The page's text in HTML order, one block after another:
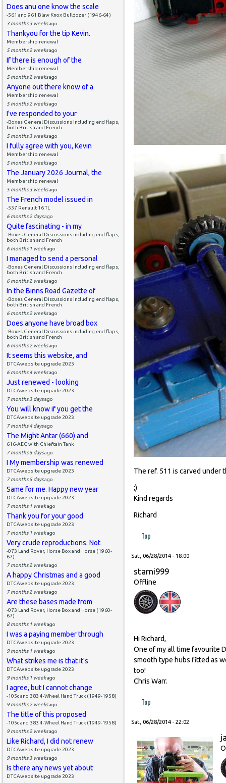
Does anu one know the scale
-561 and 961 Blaw Knox Bulldozer (1946-64)
3 months 3 weeksago
Thankyou for the tip Kevin.
Membership renewal
5 months 2 weeksago
If there is enough of the
Membership renewal
5 months 2 weeksago
Anyone out there know of a
Membership renewal
5 months 2 weeksago
I've responded to your
-Boxes General Discussions including end flaps,
both British and French
5 months 3 weeksago
I fully agree with you, Kevin
Membership renewal
5 months 3 weeksago
The January 2026 Journal, the
Membership renewal
5 months 3 weeksago
The French model issued in
-537 Renault 16 TL
6 months 2 daysago
Quite fascinating - in my
-Boxes General Discussions including end flaps,
both British and French
6 months 1 weekago
I managed to send a personal
-Boxes General Discussions including end flaps,
both British and French
6 months 2 weeksago
In the Binns Road Gazette of
-Boxes General Discussions including end flaps,
both British and French
6 months 2 weeksago
Does anyone have broad box
-Boxes General Discussions including end flaps,
both British and French
6 months 2 weeksago
It seems this website, and
DTCAwebsite upgrade 2023
6 months 4 weeksago
Just renewed - looking
DTCAwebsite upgrade 2023
7 months 3 daysago
You will know if you get the
DTCAwebsite upgrade 2023
7 months 4 daysago
The Might Antar (660) and
616-AEC with Chieftain Tank
7 months 5 daysago
I My membership was renewed
DTCAwebsite upgrade 2023
7 months 5 daysago
Same for me. Happy new year
DTCAwebsite upgrade 2023
7 months 1 weekago
Thank you for your good
DTCAwebsite upgrade 2023
7 months 1 weekago
Very crude reproductions. Not
-073 Land Rover, Horse Box and Horse (1960-
67)
7 months 2 weeksago
A happy Christmas and a good
DTCAwebsite upgrade 2023
7 months 2 weeksago
Are these bases made from
-073 Land Rover, Horse Box and Horse (1960-
67)
8 months 1 weekago
I was a paying member through
DTCAwebsite upgrade 2023
9 months 1 weekago
What strikes me is that it's
DTCAwebsite upgrade 2023
9 months 1 weekago
I agree, but I cannot change
-105c and 383 4-Wheel Hand Truck (1949-1958)
9 months 2 weeksago
The title of this proposed
-105c and 383 4-Wheel Hand Truck (1949-1958)
9 months 2 weeksago
Like Richard, I did not renew
DTCAwebsite upgrade 2023
9 months 3 weeksago
Is there any news yet about
DTCAwebsite upgrade 2023
The ref. 511 is carved
;)
Kind regards
Richard
Top
Sat, 06/28/2014 - 18:00
starni999
Offline
Hi Richard,
One of my all time favourite
smooth type hubs fitted as
too!
Chris Warr.
Top
Sat, 06/28/2014 - 22:02